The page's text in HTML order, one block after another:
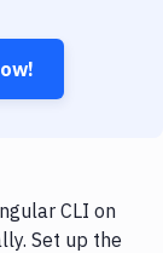
CLI on
Set up the